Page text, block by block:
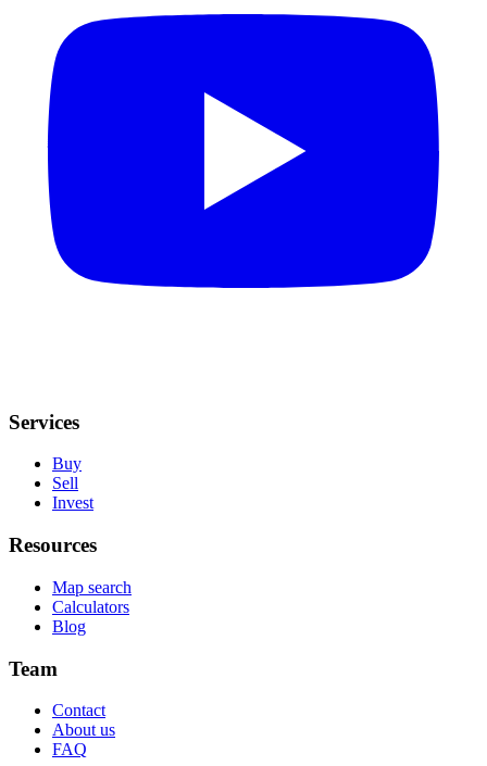
Services
Buy
Sell
Invest
Resources
Map search
Calculators
Blog
Team
Contact
About us
FAQ